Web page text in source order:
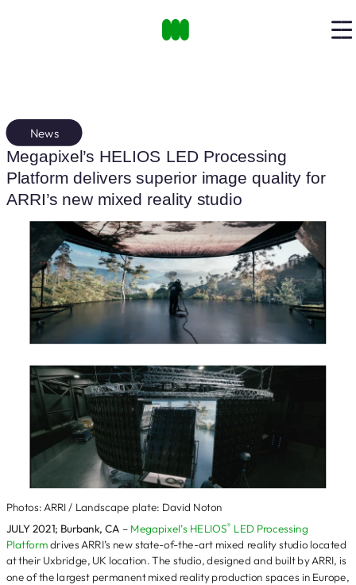
News
Megapixel’s HELIOS LED Processing
Platform delivers superior image quality for
ARRI’s new mixed reality studio
Photos: ARRI / Landscape plate: David Noton
JULY 2021; Burbank, CA – Megapixel’s HELIOS® LED Processing
Platformdrives ARRI’s new state-of-the-art mixed reality studio located
at their Uxbridge, UK location. The studio, designed and built by ARRI, is
one of the largest permanent mixed reality production spaces in Europe,